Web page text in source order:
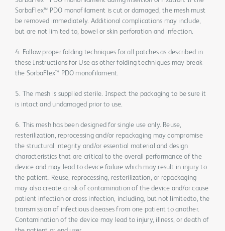
SorbaFlex™ PDO monofilament is cut or damaged, the mesh must
be removed immediately. Additional complications may include,
but are not limited to, bowel or skin perforation and infection.
4. Follow proper folding techniques for all patches as described in
these Instructions for Use as other folding techniques may break
the SorbaFlex™ PDO monofilament.
5. The mesh is supplied sterile. Inspect the packaging to be sure it
is intact and undamaged prior to use.
6. This mesh has been designed for single use only. Reuse,
resterilization, reprocessing and/or repackaging may compromise
the structural integrity and/or essential material and design
characteristics that are critical to the overall performance of the
device and may lead to device failure which may result in injury to
the patient. Reuse, reprocessing, resterilization, or repackaging
may also create a risk of contamination of the device and/or cause
patient infection or cross infection, including, but not limitedto, the
transmission of infectious diseases from one patient to another.
Contamination of the device may lead to injury, illness, or death of